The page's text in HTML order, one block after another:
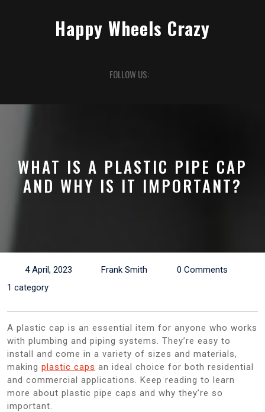
Happy Wheels Crazy
Button
FOLLOW US:
WHAT IS A PLASTIC PIPE CAP
AND WHY IS IT IMPORTANT?
4 April, 2023 Frank Smith
0 Comments
1 category
A plastic cap is an essential item for anyone who works
with plumbing and piping systems. They’re easy to
install and come in a variety of sizes and materials,
making plastic caps an ideal choice for both residential
and commercial applications. Keep reading to learn
more about plastic pipe caps and why they’re so
important.